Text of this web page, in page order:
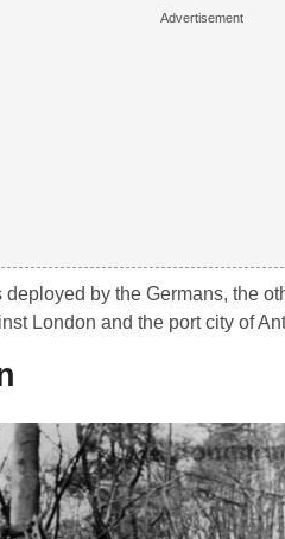
by the Germans, the
London and the port city of